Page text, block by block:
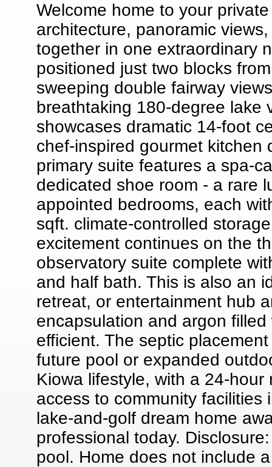
Welcome home to your
architecture, panoramic
together in one extraordinary
positioned just two blocks
sweeping double fairway
breathtaking 180-degree lake
showcases dramatic 14-foot
chef-inspired gourmet
primary suite features a spa-
dedicated shoe room - a rare
appointed bedrooms, each
sqft. climate-controlled
excitement continues on the
observatory suite complete
and half bath. This is also an
retreat, or entertainment hub
encapsulation and argon
efficient. The septic
future pool or expanded
Kiowa lifestyle, with a 24-
access to community facilities
lake-and-golf dream home
professional today.
pool. Home does not include